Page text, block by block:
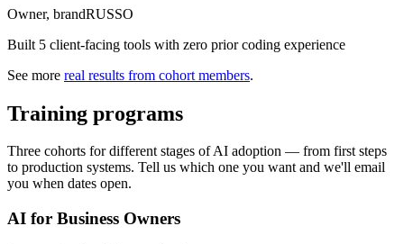
Owner, brandRUSSO
Built 5 client-facing tools with zero prior coding experience
See more real results from cohort members.
Training programs
Three cohorts for different stages of AI adoption — from first steps
to production systems. Tell us which one you want and we'll email
you when dates open.
AI for Business Owners